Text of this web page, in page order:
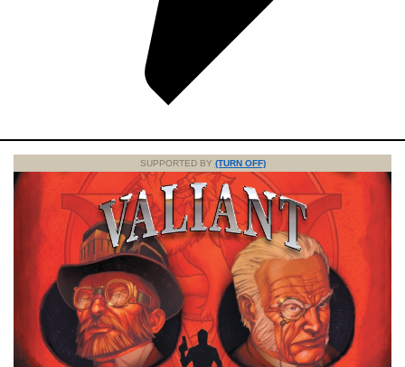
SUPPORTED BY (TURN OFF)